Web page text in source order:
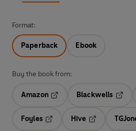
Format:
Paperback Ebook
Buy the book from:
Amazon
Blackwells
Foyles
Hive